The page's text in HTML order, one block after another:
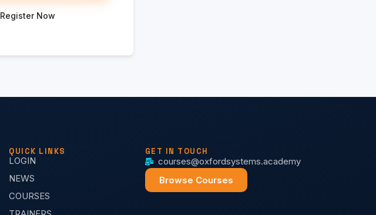
Register Now
QUICK LINKS
LOGIN
NEWS
COURSES
GET IN TOUCH
courses@oxfordsystems.academy
Browse Courses